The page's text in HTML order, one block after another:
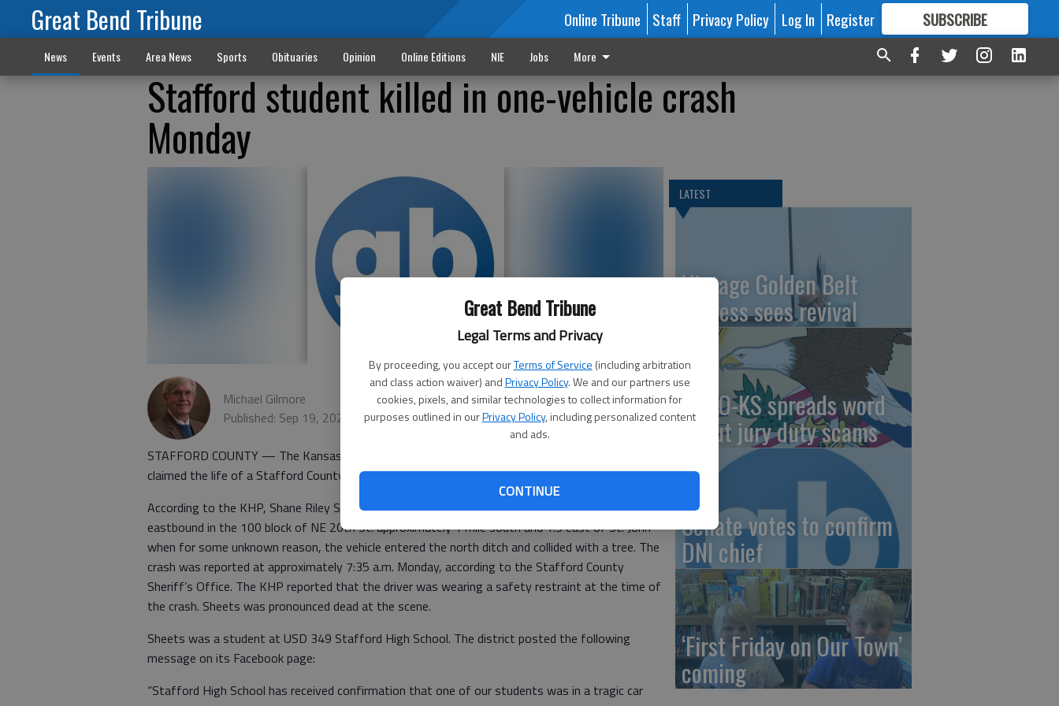
Great Bend Tribune
Legal Terms and Privacy
By proceeding, you accept ourTerms of Service (including arbitration
and class action waiver) andPrivacy Policy. We and our partners use
cookies, pixels, and similar technologies to collect information for
purposes outlined in ourPrivacy Policy, including personalized content
and ads.
CONTINUE
Great Bend Tribune Online Tribune Staff Privacy Policy Log In Register SUBSCRIBE
FORMORE GREAT CONTENT
News Events Area News Sports Obituaries Opinion Online Editions NIE Jobs More
Stafford student killed in one-vehicle crash
Monday
Michael Gilmore
Published: Sep 19, 2022, 10:24 PM
STAFFORD COUNTY — The Kansas Highway Patrol is investigating a one-vehicle crash that
claimed the life of a Stafford County high school student early Monday.
According to the KHP, Shane Riley Sheets, 16, of St. John, was driving a 2000 Pontiac Bonneville
eastbound in the 100 block of NE 20th St. approximately 1 mile south and 1.5 east of St. John
when for some unknown reason, the vehicle entered the north ditch and collided with a tree. The
crash was reported at approximately 7:35 a.m. Monday, according to the Stafford County
Sheriff’s Office. The KHP reported that the driver was wearing a safety restraint at the time of
the crash. Sheets was pronounced dead at the scene.
Sheets was a student at USD 349 Stafford High School. The district posted the following
message on its Facebook page:
“Stafford High School has received confirmation that one of our students was in a tragic car
LATEST
Vintage Golden Belt
Express sees revival
USAO-KS spreads word
about jury duty scams
Senate votes to confirm
DNI chief
‘First Friday on Our Town’
coming